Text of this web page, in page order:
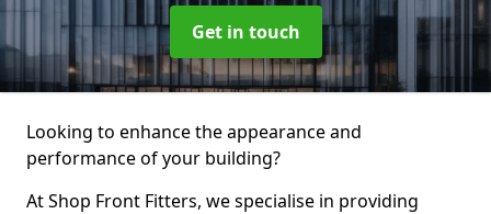
Get in touch
Looking to enhance the appearance and
performance of your building?
At Shop Front Fitters, we specialise in providing